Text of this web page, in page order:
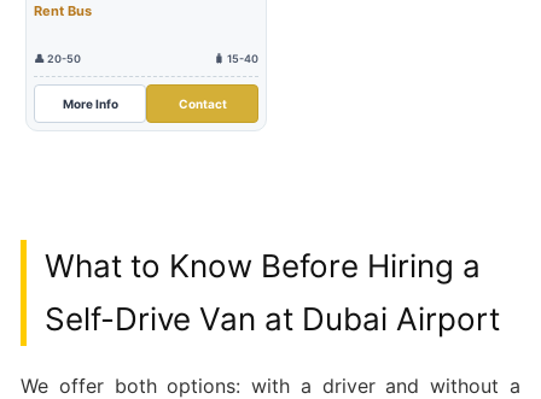
Rent Bus
👤 20-50 🧳 15-40
More Info Contact
What to Know Before Hiring a
Self-Drive Van at Dubai Airport
We offer both options: with a driver and without a